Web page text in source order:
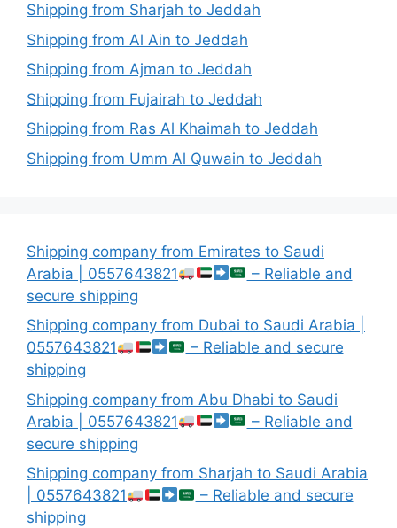
Shipping from Sharjah to Jeddah
Shipping from Al Ain to Jeddah
Shipping from Ajman to Jeddah
Shipping from Fujairah to Jeddah
Shipping from Ras Al Khaimah to Jeddah
Shipping from Umm Al Quwain to Jeddah
Shipping company from Emirates to Saudi
Arabia | 0557643821
– Reliable and
secure shipping
Shipping company from Dubai to Saudi Arabia |
0557643821
– Reliable and secure
shipping
Shipping company from Abu Dhabi to Saudi
Arabia | 0557643821
– Reliable and
secure shipping
Shipping company from Sharjah to Saudi Arabia
| 0557643821
– Reliable and secure
shipping